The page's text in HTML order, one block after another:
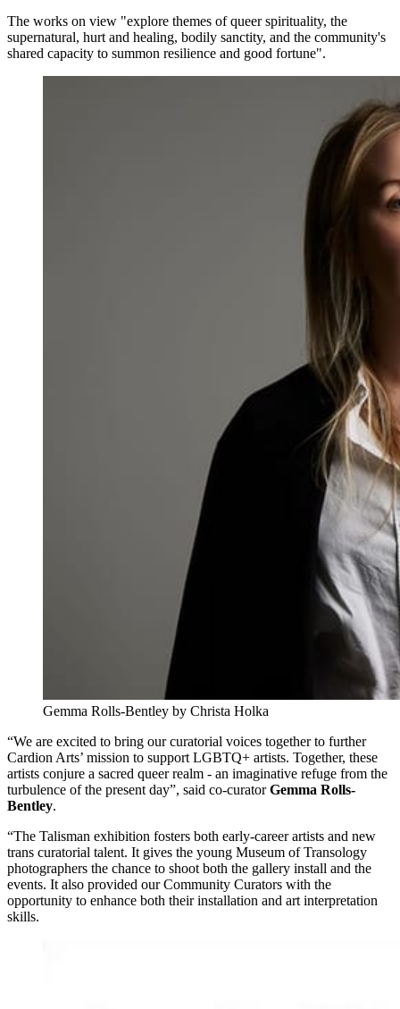
The works on view "explore themes of queer spirituality, the
supernatural, hurt and healing, bodily sanctity, and the community's
shared capacity to summon resilience and good fortune".
Gemma Rolls-Bentley by Christa Holka
“We are excited to bring our curatorial voices together to further
Cardion Arts’ mission to support LGBTQ+ artists. Together, these
artists conjure a sacred queer realm - an imaginative refuge from the
turbulence of the present day”, said co-curatorGemma Rolls-
Bentley.
“The Talisman exhibition fosters both early-career artists and new
trans curatorial talent. It gives the young Museum of Transology
photographers the chance to shoot both the gallery install and the
events. It also provided our Community Curators with the
opportunity to enhance both their installation and art interpretation
skills.